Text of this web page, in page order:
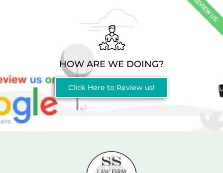
HOW ARE WE DOING?
Click Here to Review us!
REVIEW US